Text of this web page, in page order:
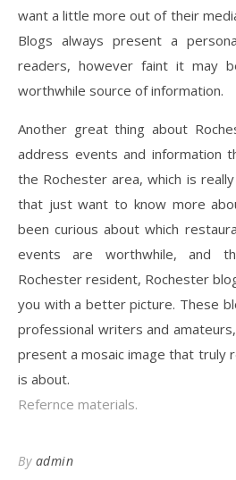
want a little more out of their
Blogs always present a
readers, however faint it may
worthwhile source of information.
Another great thing about
address events and information
the Rochester area, which is
that just want to know more
been curious about which
events are worthwhile, and
Rochester resident, Rochester
you with a better picture. These
professional writers and
present a mosaic image that truly
is about.
Refernce materials.
By admin